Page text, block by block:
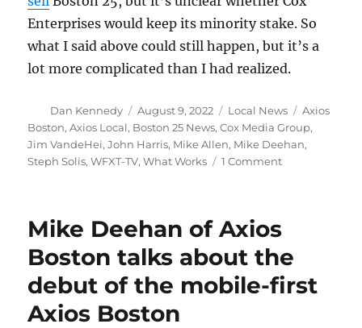
Enterprises would keep its minority stake. So
what I said above could still happen, but it’s a
lot more complicated than I had realized.
Author
Dan Kennedy
Posted
on
August 9, 2022 Categories
Local News Tags
Axios
Boston,Axios Local, Boston 25 News,Cox Media Group,
Jim VandeHei,John Harris, Mike Allen, Mike Deehan,
Steph Solis,WFXT-TV,What Works 1 Commenton
may
mean
for
Mike Deehan of Axios
Boston talks about the
debut of the mobile-first
Axios Boston